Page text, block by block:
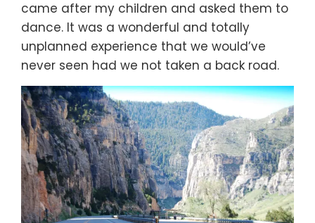
came after my children and asked them to
dance. It was a wonderful and totally
unplanned experience that we would’ve
never seen had we not taken a back road.